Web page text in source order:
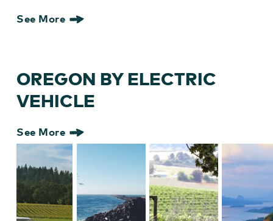
See More
OREGON BY ELECTRIC
VEHICLE
See More